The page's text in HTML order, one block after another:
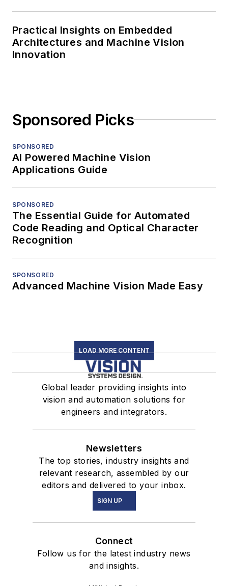
Practical Insights on Embedded
Architectures and Machine Vision
Innovation
Sponsored Picks
SPONSORED
AI Powered Machine Vision
Applications Guide
SPONSORED
The Essential Guide for Automated
Code Reading and Optical Character
Recognition
SPONSORED
Advanced Machine Vision Made Easy
LOAD MORE CONTENT
Global leader providing insights into
vision and automation solutions for
engineers and integrators.
Newsletters
The top stories, industry insights and
relevant research, assembled by our
editors and delivered to your inbox.
SIGN UP
Connect
Follow us for the latest industry news
and insights.